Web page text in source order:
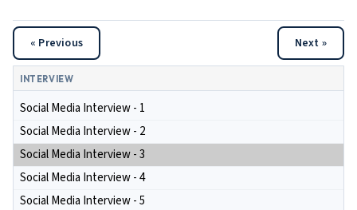
« Previous Next »
INTERVIEW
Social Media Interview - 1
Social Media Interview - 2
Social Media Interview - 3
Social Media Interview - 4
Social Media Interview - 5